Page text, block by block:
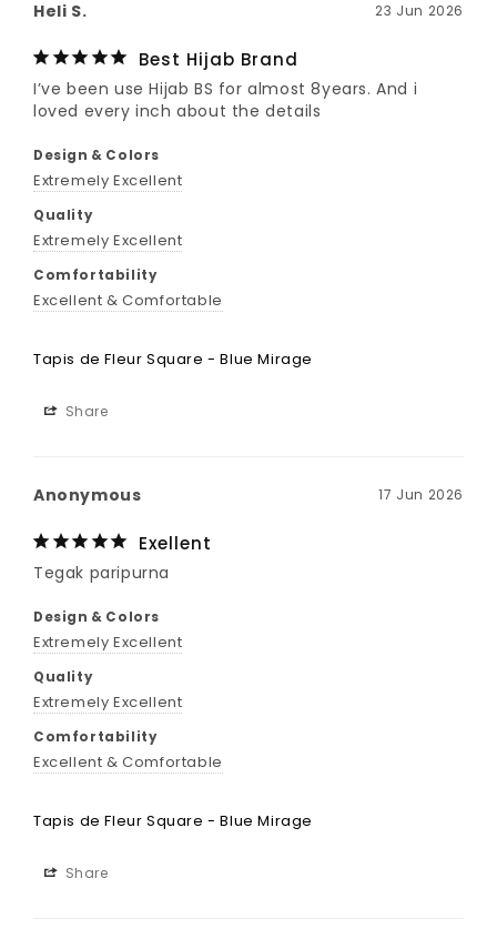
23 Jun 2026
Heli S.
Best Hijab Brand
I’ve been use Hijab BS for almost 8years. And i
loved every inch about the details
Design & Colors
Extremely Excellent
Quality
Extremely Excellent
Comfortability
Excellent & Comfortable
Tapis de Fleur Square - Blue Mirage
Share
17 Jun 2026
Anonymous
Exellent
Tegak paripurna
Design & Colors
Extremely Excellent
Quality
Extremely Excellent
Comfortability
Excellent & Comfortable
Tapis de Fleur Square - Blue Mirage
Share